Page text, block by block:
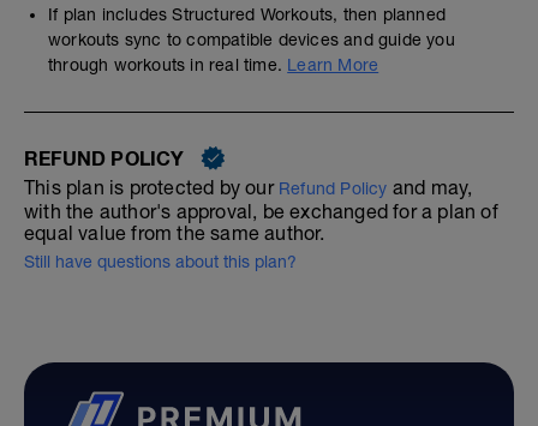
If plan includes Structured Workouts, then planned
workouts sync to compatible devices and guide you
through workouts in real time. Learn More
REFUND POLICY
This plan is protected by our Refund Policy and may,
with the author's approval, be exchanged for a plan of
equal value from the same author.
Still have questions about this plan?